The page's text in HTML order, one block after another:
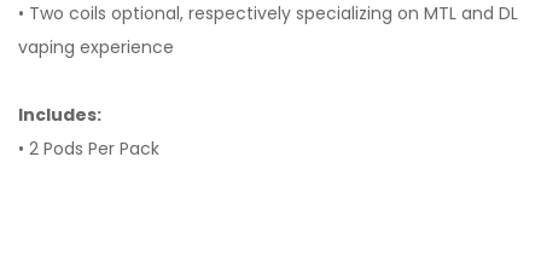
• Two coils optional, respectively specializing on MTL and DL
vaping experience
Includes:
• 2 Pods Per Pack